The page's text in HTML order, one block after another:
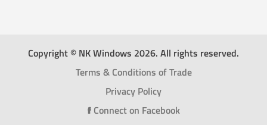
Copyright © NK Windows 2026. All rights reserved.
Terms & Conditions of Trade
Privacy Policy
fConnect on Facebook